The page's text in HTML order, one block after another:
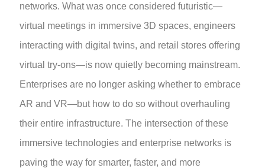
networks. What was once considered futuristic—
virtual meetings in immersive 3D spaces, engineers
interacting with digital twins, and retail stores offering
virtual try-ons—is now quietly becoming mainstream.
Enterprises are no longer asking whether to embrace
AR and VR—but how to do so without overhauling
their entire infrastructure. The intersection of these
immersive technologies and enterprise networks is
paving the way for smarter, faster, and more